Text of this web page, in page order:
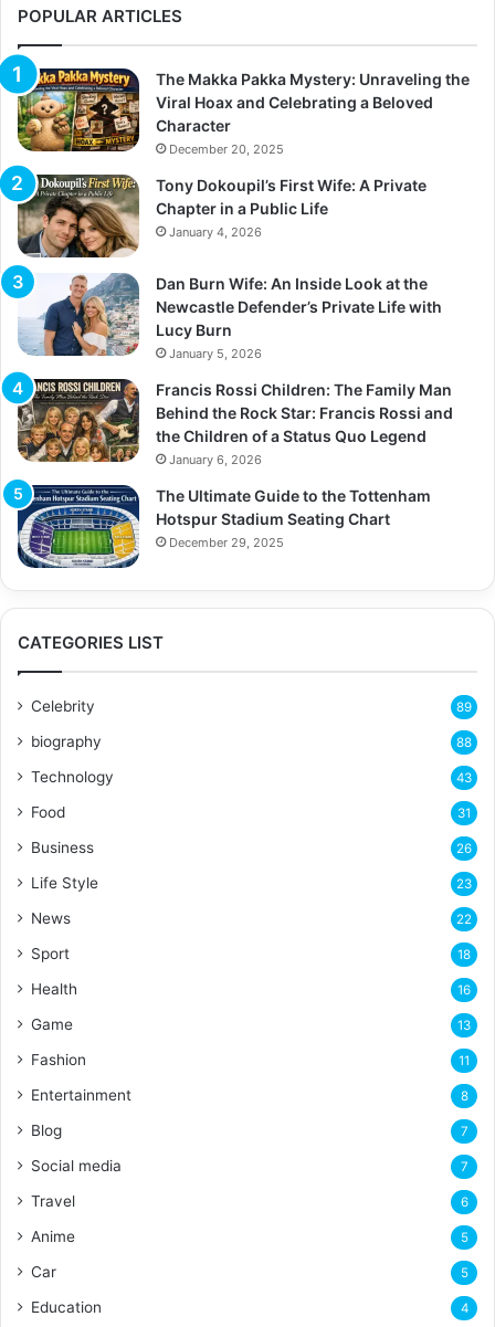
f
o
:
POPULAR ARTICLES
The Makka Pakka Mystery: Unraveling the
Viral Hoax and Celebrating a Beloved
Character
December 20, 2025
Tony Dokoupil’s First Wife: A Private
Chapter in a Public Life
January 4, 2026
Dan Burn Wife: An Inside Look at the
Newcastle Defender’s Private Life with
Lucy Burn
January 5, 2026
Francis Rossi Children: The Family Man
Behind the Rock Star: Francis Rossi and
the Children of a Status Quo Legend
January 6, 2026
The Ultimate Guide to the Tottenham
Hotspur Stadium Seating Chart
December 29, 2025
CATEGORIES LIST
Celebrity 89
biography 88
Technology 43
Food 31
Business 26
Life Style 23
News 22
Sport 18
Health 16
Game 13
Fashion 11
Entertainment 8
Blog 7
Social media 7
Travel 6
Anime 5
Car 5
Education 4